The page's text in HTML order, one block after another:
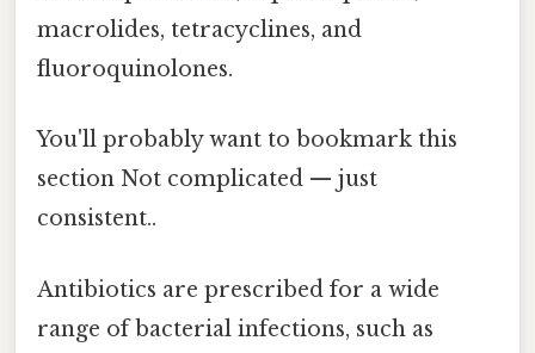
macrolides, tetracyclines, and
fluoroquinolones.
You'll probably want to bookmark this
section Not complicated — just
consistent..
Antibiotics are prescribed for a wide
range of bacterial infections, such as